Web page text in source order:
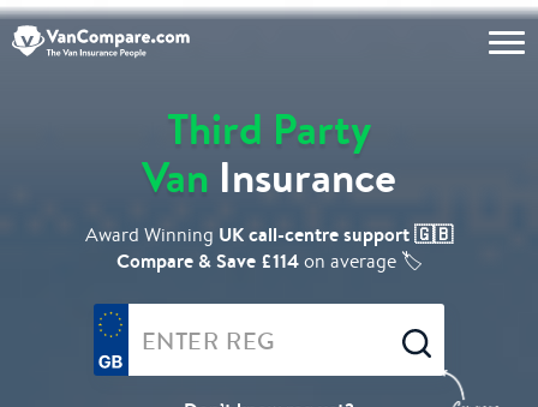
Third Party
Van Insurance
Award Winning UK call-centre support 🇬🇧
Compare & Save £114on average 🏷️